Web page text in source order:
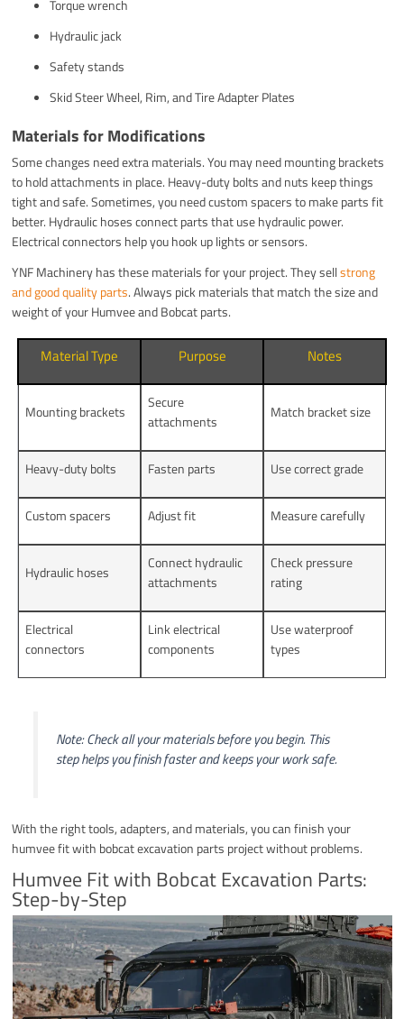
Torque wrench
Hydraulic jack
Safety stands
Skid Steer Wheel, Rim, and Tire Adapter Plates
Materials for Modifications
Some changes need extra materials. You may need mounting brackets
to hold attachments in place. Heavy-duty bolts and nuts keep things
tight and safe. Sometimes, you need custom spacers to make parts fit
better. Hydraulic hoses connect parts that use hydraulic power.
Electrical connectors help you hook up lights or sensors.
YNF Machinery has these materials for your project. They sellstrong
and good quality parts. Always pick materials that match the size and
weight of your Humvee and Bobcat parts.
Material Type Purpose Notes
Mounting brackets
Secure
attachments
Match bracket size
Heavy-duty bolts Fasten parts Use correct grade
Custom spacers Adjust fit Measure carefully
Hydraulic hoses
Connect hydraulic
attachments
Check pressure
rating
Electrical
connectors
Link electrical
components
Use waterproof
types
Note: Check all your materials before you begin. This
step helps you finish faster and keeps your work safe.
With the right tools, adapters, and materials, you can finish your
humvee fit with bobcat excavation parts project without problems.
Humvee Fit with Bobcat Excavation Parts:
Step-by-Step